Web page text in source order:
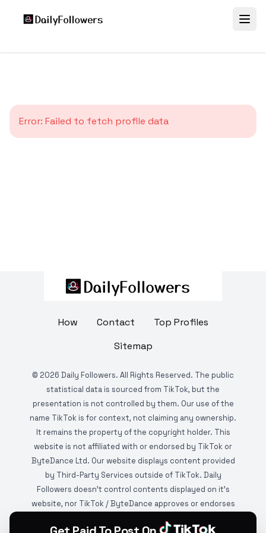
Error: Failed to fetch profile data
How Contact
Top Profiles
Sitemap
© 2026 Daily Followers. All Rights Reserved. The public
statistical data is sourced from TikTok, but the
presentation is not controlled by them. Our use of the
name TikTok is for context, not claiming any ownership.
It remains the property of the copyright holder. This
website is not affiliated with or endorsed by TikTok or
ByteDance Ltd. Our website displays content provided
by Third-Party Services outside of TikTok. Daily
Followers doesn't control contents displayed on it's
website, nor TikTok / ByteDance approves or endorses